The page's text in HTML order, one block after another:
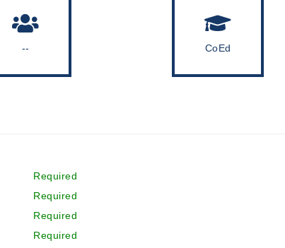
-- CoEd
Required
Required
Required
Required